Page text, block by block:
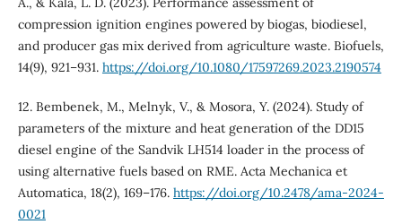
compression ignition engines powered by biogas, biodiesel,
and producer gas mix derived from agriculture waste. Biofuels,
14(9), 921–931. https://doi.org/10.1080/17597269.2023.2190574
12. Bembenek, M., Melnyk, V., & Mosora, Y. (2024). Study of
parameters of the mixture and heat generation of the DD15
diesel engine of the Sandvik LH514 loader in the process of
using alternative fuels based on RME. Acta Mechanica et
Automatica, 18(2), 169–176. https://doi.org/10.2478/ama-2024-
0021